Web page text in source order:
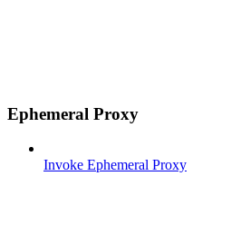
Ephemeral Proxy
Invoke Ephemeral Proxy